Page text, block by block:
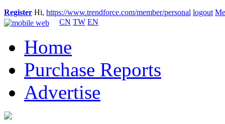
Register Hi, https://www.trendforce.com/member/personal logout
CN TW EN
Home
Purchase Reports
Advertise